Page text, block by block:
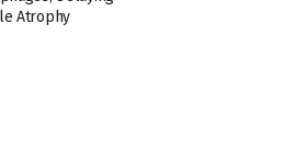
Atrophy